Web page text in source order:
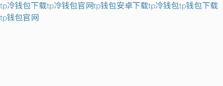
tp冷钱包下载tp冷钱包官网tp钱包安卓下载tp冷钱包tp钱包下载
tp钱包官网